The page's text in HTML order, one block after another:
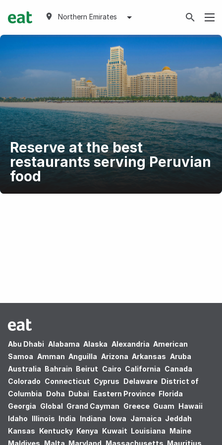
Northern Emirates
Reserve at the best
restaurants serving Peruvian
food
Abu Dhabi Alabama Alaska Alexandria American
Samoa Amman Anguilla Arizona Arkansas Aruba
Australia Bahrain Beirut Cairo California Canada
Colorado Connecticut Cyprus Delaware District of
Columbia Doha Dubai Eastern Province Florida
Georgia Global Grand Cayman Greece Guam Hawaii
Idaho Illinois India Indiana Iowa Jamaica Jeddah
Kansas Kentucky Kenya Kuwait Louisiana Maine